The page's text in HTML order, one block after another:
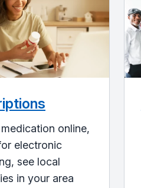
online,
electronic
see local
in your area